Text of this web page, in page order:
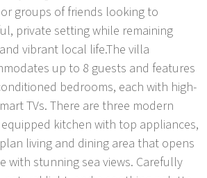
groups of friends looking to
private setting while remaining
vibrant local life.The villa
up to 8 guests and features
bedrooms, each with high-
TVs. There are three modern
kitchen with top appliances,
living and dining area that opens
with stunning sea views. Carefully